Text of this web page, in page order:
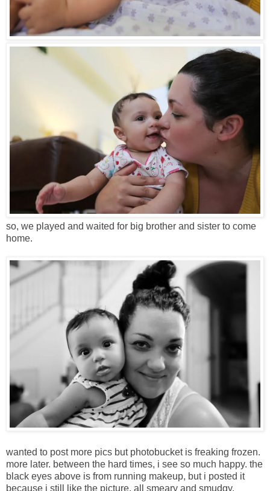
so, we played and waited for big brother and sister to come
home.
wanted to post more pics but photobucket is freaking frozen.
more later. between the hard times, i see so much happy. the
black eyes above is from running makeup, but i posted it
because i still like the picture. all smeary and smudgy.